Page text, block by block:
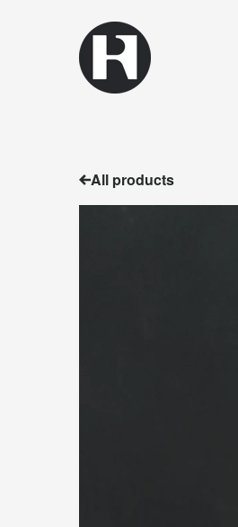
All products